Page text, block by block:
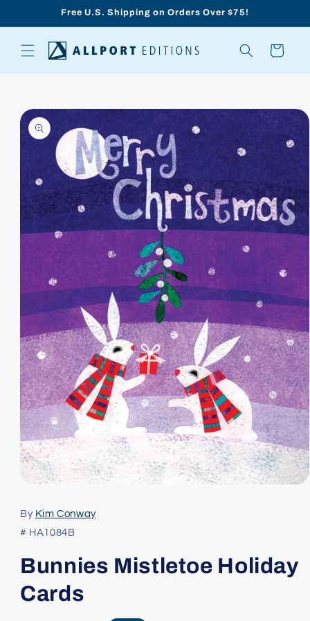
Free U.S. Shipping on Orders Over $75!
Cart
Skip to
product
information
1
in
modal
By Kim Conway
# HA1084B
Bunnies Mistletoe Holiday
Cards